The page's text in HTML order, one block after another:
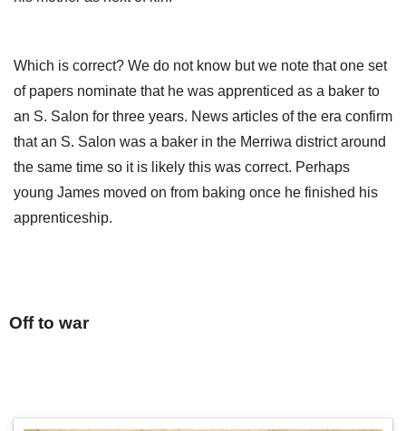
Which is correct? We do not know but we note that one set
of papers nominate that he was apprenticed as a baker to
an S. Salon for three years. News articles of the era confirm
that an S. Salon was a baker in the Merriwa district around
the same time so it is likely this was correct. Perhaps
young James moved on from baking once he finished his
apprenticeship.
Off to war